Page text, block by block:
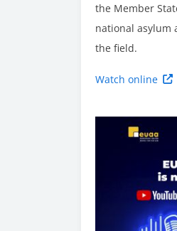
the Member
national asylum
the field.
Watch online